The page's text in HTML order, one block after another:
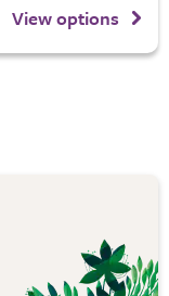
View options